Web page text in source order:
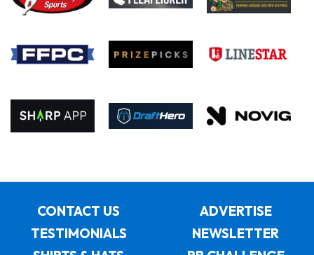
CONTACT US
ADVERTISE
TESTIMONIALS
NEWSLETTER